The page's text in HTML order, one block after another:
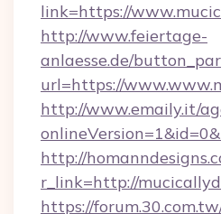
link=https://
http://www.feiertage-
anlaesse.de/
url=https://
http://www.emaily.it/
http://
r_link=http://
https://